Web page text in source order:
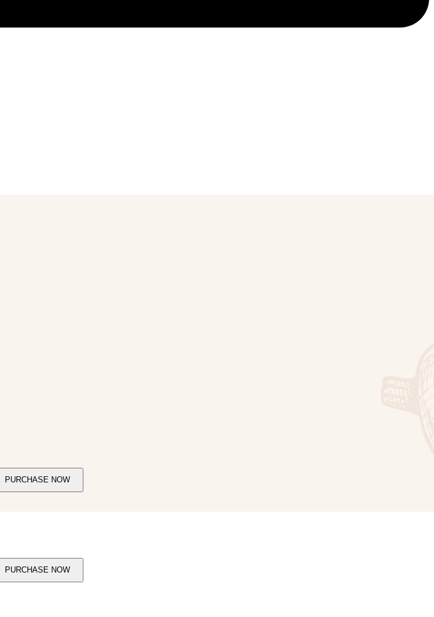
PURCHASE NOW
PURCHASE NOW